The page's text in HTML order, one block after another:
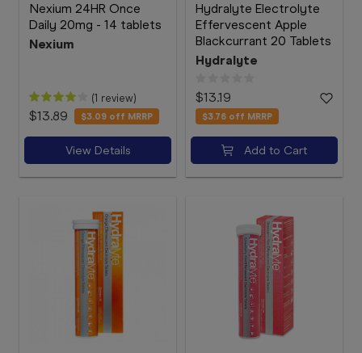
Nexium 24HR Once
Daily 20mg - 14 tablets
Nexium
(1 review)
$13.89 $3.09 off MRRP
View Details
Hydralyte Electrolyte
Effervescent Apple
Blackcurrant 20 Tablets
Hydralyte
$13.19
$3.76 off MRRP
Add to Cart